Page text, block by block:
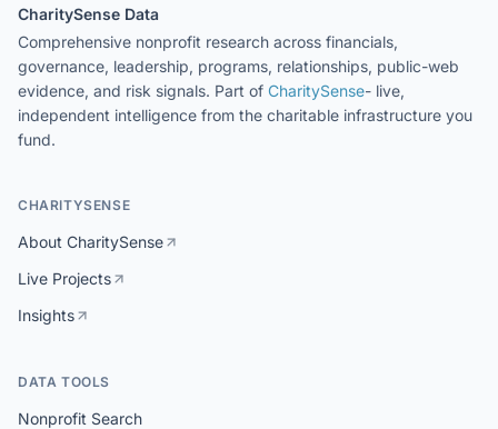
CharitySense Data
Comprehensive nonprofit research across financials,
governance, leadership, programs, relationships, public-web
evidence, and risk signals. Part of CharitySense- live,
independent intelligence from the charitable infrastructure you
fund.
CHARITYSENSE
About CharitySense
Live Projects
Insights
DATA TOOLS
Nonprofit Search